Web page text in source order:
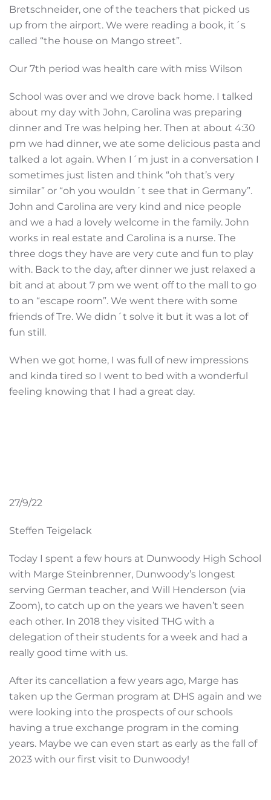
Bretschneider, one of the teachers that picked us
up from the airport. We were reading a book, it´s
called “the house on Mango street”.
Our 7th period was health care with miss Wilson
School was over and we drove back home. I talked
about my day with John, Carolina was preparing
dinner and Tre was helping her. Then at about 4:30
pm we had dinner, we ate some delicious pasta and
talked a lot again. When I´m just in a conversation I
sometimes just listen and think “oh that’s very
similar” or “oh you wouldn´t see that in Germany”.
John and Carolina are very kind and nice people
and we a had a lovely welcome in the family. John
works in real estate and Carolina is a nurse. The
three dogs they have are very cute and fun to play
with. Back to the day, after dinner we just relaxed a
bit and at about 7 pm we went off to the mall to go
to an “escape room”. We went there with some
friends of Tre. We didn´t solve it but it was a lot of
fun still.
When we got home, I was full of new impressions
and kinda tired so I went to bed with a wonderful
feeling knowing that I had a great day.
27/9/22
Steffen Teigelack
Today I spent a few hours at Dunwoody High School
with Marge Steinbrenner, Dunwoody’s longest
serving German teacher, and Will Henderson (via
Zoom), to catch up on the years we haven’t seen
each other. In 2018 they visited THG with a
delegation of their students for a week and had a
really good time with us.
After its cancellation a few years ago, Marge has
taken up the German program at DHS again and we
were looking into the prospects of our schools
having a true exchange program in the coming
years. Maybe we can even start as early as the fall of
2023 with our first visit to Dunwoody!